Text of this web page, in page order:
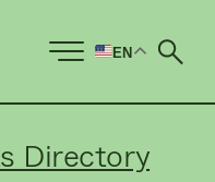
EN
Directory